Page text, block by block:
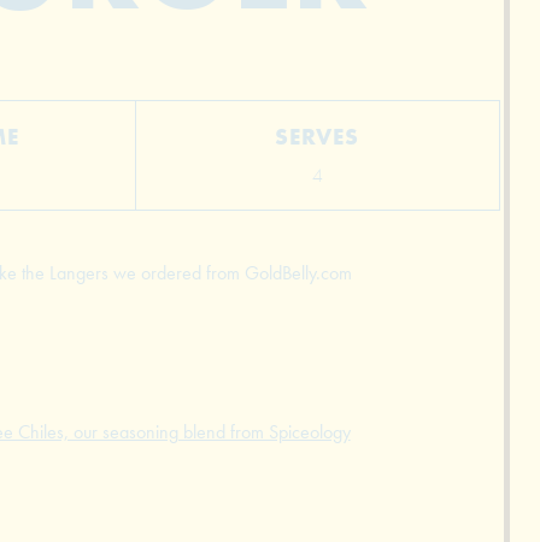
SERVES
4
the Langers we ordered from GoldBelly.com
Chiles, our seasoning blend from Spiceology